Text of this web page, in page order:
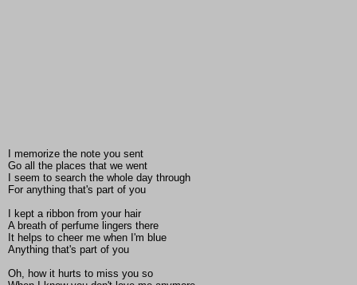
I memorize the note you sent
Go all the places that we went
I seem to search the whole day through
For anything that's part of you
I kept a ribbon from your hair
A breath of perfume lingers there
It helps to cheer me when I'm blue
Anything that's part of you
Oh, how it hurts to miss you so